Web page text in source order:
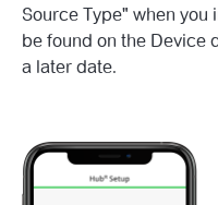
Wiser Valve Adapter
Does Wiser Work
How Do I Check That
Source Type" when you
be found on the Device
a later date.